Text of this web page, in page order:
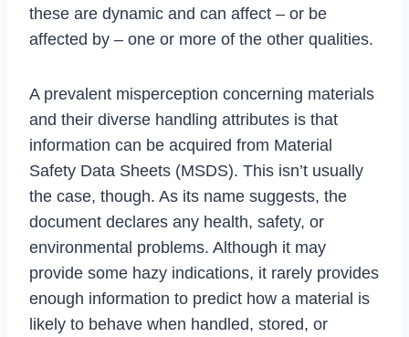
these are dynamic and can affect – or be
affected by – one or more of the other qualities.
A prevalent misperception concerning materials
and their diverse handling attributes is that
information can be acquired from Material
Safety Data Sheets (MSDS). This isn’t usually
the case, though. As its name suggests, the
document declares any health, safety, or
environmental problems. Although it may
provide some hazy indications, it rarely provides
enough information to predict how a material is
likely to behave when handled, stored, or